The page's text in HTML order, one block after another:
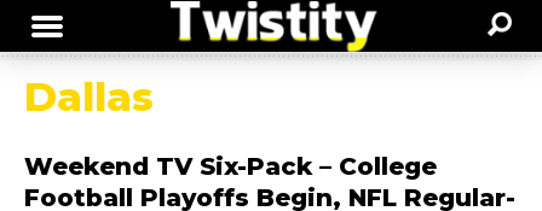
Dallas
Weekend TV Six-Pack – College
Football Playoffs Begin, NFL Regular-